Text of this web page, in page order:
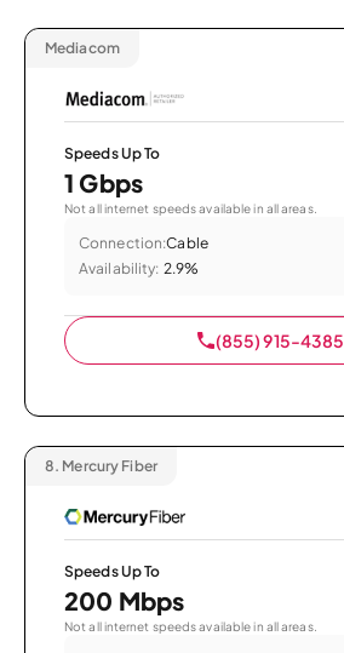
Mediacom
Speeds Up To
1 Gbps
Not all internet speeds available in all areas.
Connection:Cable
Availability: 2.9%
(855) 915-4385
8. Mercury Fiber
Speeds Up To
200 Mbps
Not all internet speeds available in all areas.